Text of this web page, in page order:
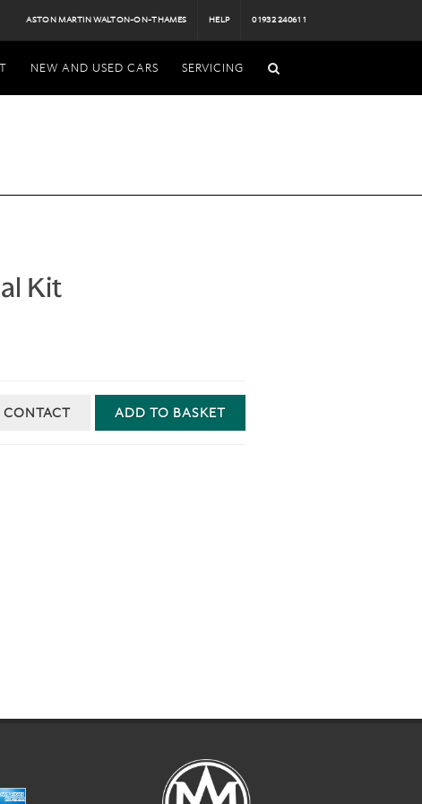
ASTON MARTIN WALTON-ON-THAMES HELP 01932 240611
NEW AND USED CARS SERVICING
Kit
ADD TO BASKET
CONTACT